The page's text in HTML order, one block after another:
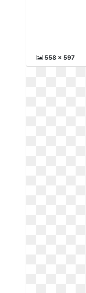
558 x 597